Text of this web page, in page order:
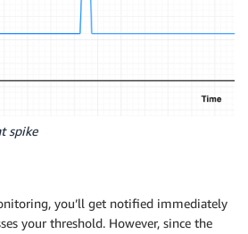
spike
you’ll get notified immediately
your threshold. However, since the